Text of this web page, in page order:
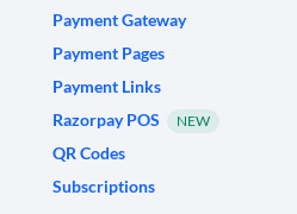
Payment Gateway
Payment Pages
Payment Links
Razorpay POS
NEW
QR Codes
Subscriptions